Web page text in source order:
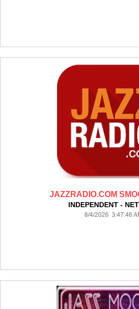
JAZZRADIO.COM
INDEPENDENT -
8/4/2026 3:47:46